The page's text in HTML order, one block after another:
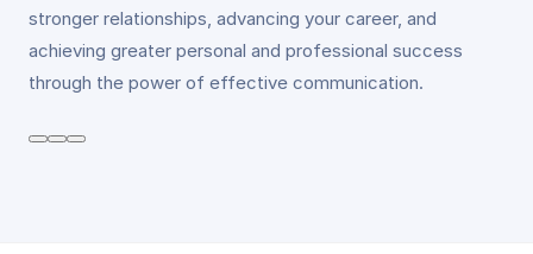
stronger relationships, advancing your career, and
achieving greater personal and professional success
through the power of effective communication.